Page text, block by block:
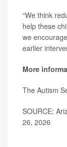
“We think
help these
we
earlier
More
The Autism
SOURCE:
26, 2026